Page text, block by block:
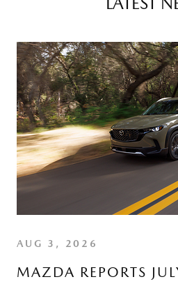
AUG 3, 2026
MAZDA REPORTS